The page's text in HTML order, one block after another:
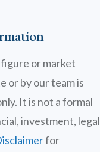
or market
or by our team is
It is not a formal
investment, legal
for